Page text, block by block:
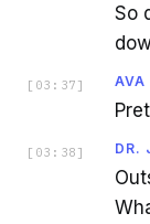
So
[ 03:37 ] AVA
[ 03:38 ] DR.